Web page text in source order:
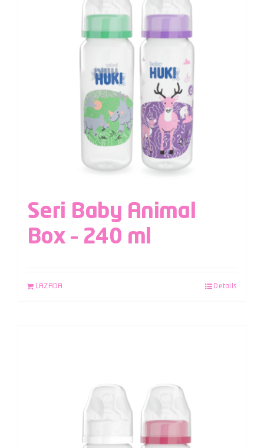
Seri Baby Animal
Box – 240 ml
LAZADA Details